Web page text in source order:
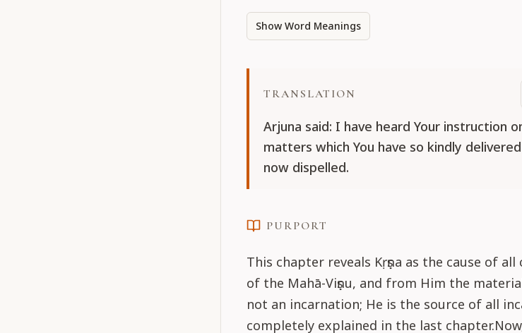
Show Word Meanings
TRANSLATION
Arjuna said: I have heard Your instruction
matters which You have so kindly
now dispelled.
PURPORT
This chapter reveals Kṛṣṇa as the cause of all
of the Mahā-Viṣṇu, and from Him the
not an incarnation; He is the source of all
completely explained in the last